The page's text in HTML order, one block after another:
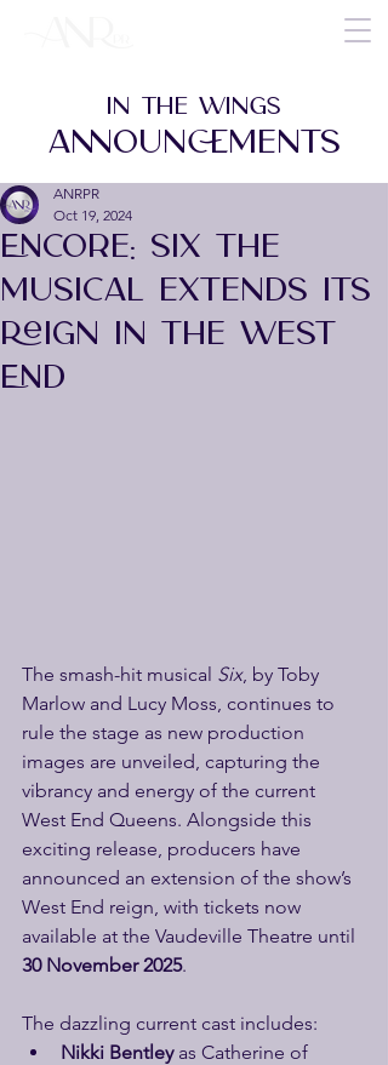
Encore: Six the
Musical Extends Its
Reign in the West
End
ANRPR
Oct 19, 2024
The smash-hit musical Six, by Toby
Marlow and Lucy Moss, continues to
rule the stage as new production
images are unveiled, capturing the
vibrancy and energy of the current
West End Queens. Alongside this
exciting release, producers have
announced an extension of the show’s
West End reign, with tickets now
available at the Vaudeville Theatre until
30 November 2025.
The dazzling current cast includes:
Nikki Bentley as Catherine of
IN THE WINGS
ANNOUNCEMENTS